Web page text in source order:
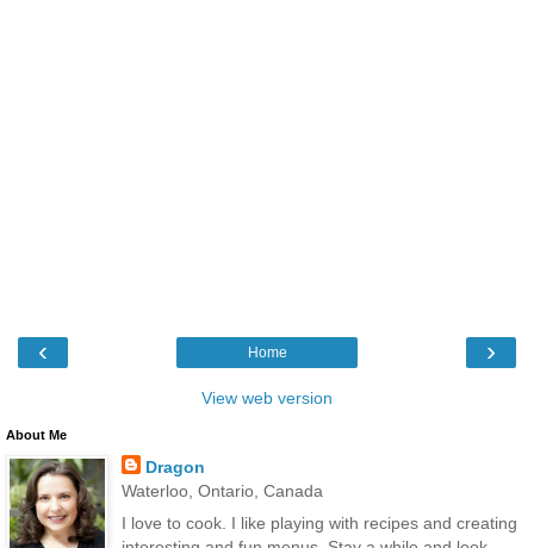
‹ ›
Home
View web version
About Me
Dragon
Waterloo, Ontario, Canada
I love to cook. I like playing with recipes and creating